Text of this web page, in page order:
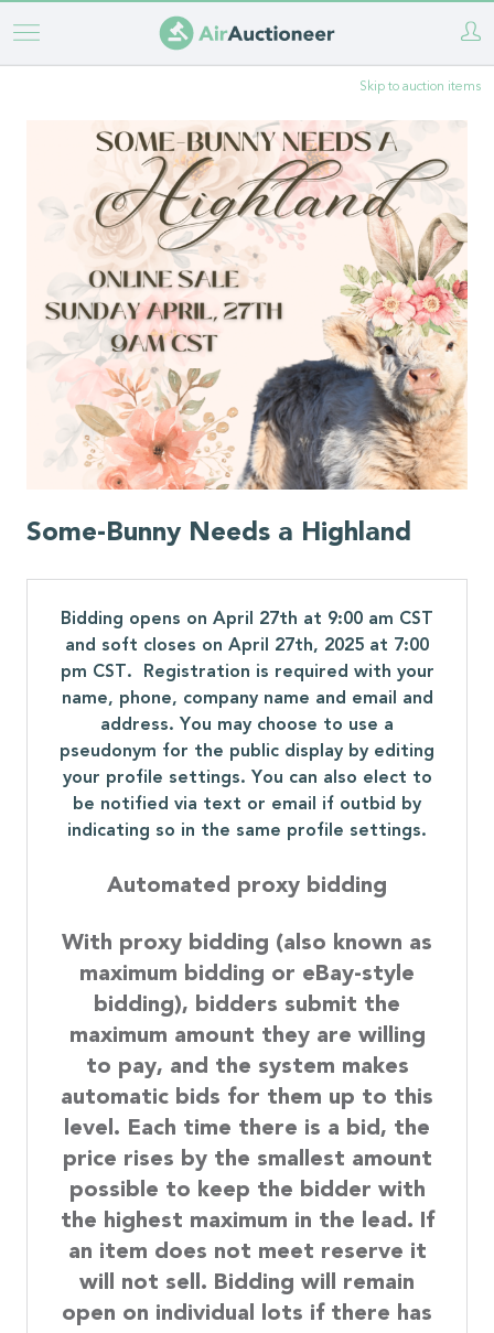
Skip
to
Skip to auction items
Some-Bunny Needs a Highland
Bidding opens on April 27th at 9:00 am CST
and soft closes on April 27th, 2025 at 7:00
pm CST. Registration is required with your
name, phone, company name and email and
address. You may choose to use a
pseudonym for the public display by editing
your profile settings. You can also elect to
be notified via text or email if outbid by
indicating so in the same profile settings.
Automated proxy bidding
With proxy bidding (also known as
maximum bidding or eBay-style
bidding), bidders submit the
maximum amount they are willing
to pay, and the system makes
automatic bids for them up to this
level. Each time there is a bid, the
price rises by the smallest amount
possible to keep the bidder with
the highest maximum in the lead. If
an item does not meet reserve it
will not sell. Bidding will remain
open on individual lots if there has